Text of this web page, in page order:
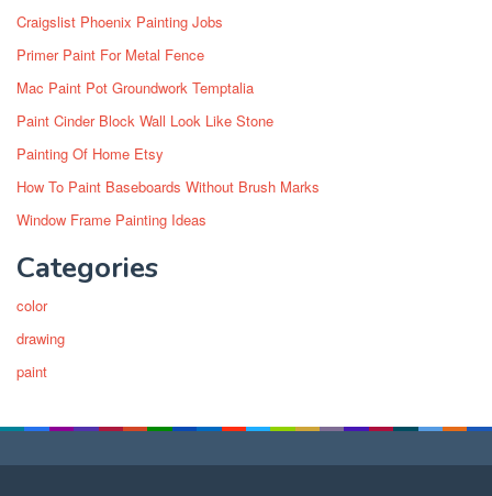
Craigslist Phoenix Painting Jobs
Primer Paint For Metal Fence
Mac Paint Pot Groundwork Temptalia
Paint Cinder Block Wall Look Like Stone
Painting Of Home Etsy
How To Paint Baseboards Without Brush Marks
Window Frame Painting Ideas
Categories
color
drawing
paint